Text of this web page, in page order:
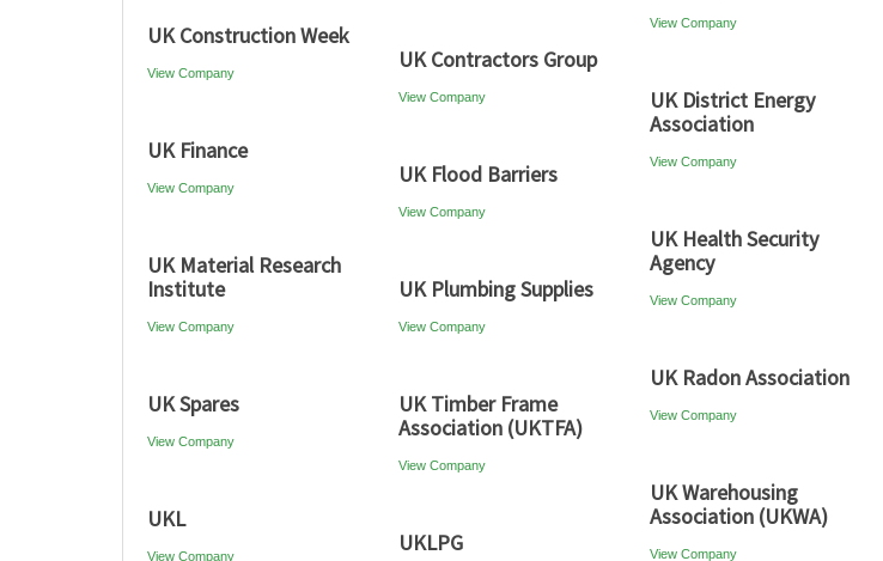
View Company
UK Construction Week
View Company UK Contractors Group
View Company
UK District Energy
Association
View Company
UK Finance
View Company UK Flood Barriers
View Company
UK Health Security
Agency
View Company
UK Material Research
Institute
View Company
UK Plumbing Supplies
View Company
UK Radon Association
View Company
UK Spares
View Company
UK Timber Frame
Association (UKTFA)
View Company
UK Warehousing
Association (UKWA)
View Company
UKL
View Company UKLPG